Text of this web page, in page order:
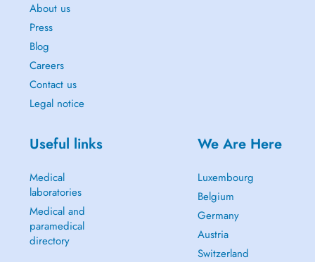
About us
Press
Blog
Careers
Contact us
Legal notice
Useful links
Medical
laboratories
Medical and
paramedical
directory
We Are Here
Luxembourg
Belgium
Germany
Austria
Switzerland